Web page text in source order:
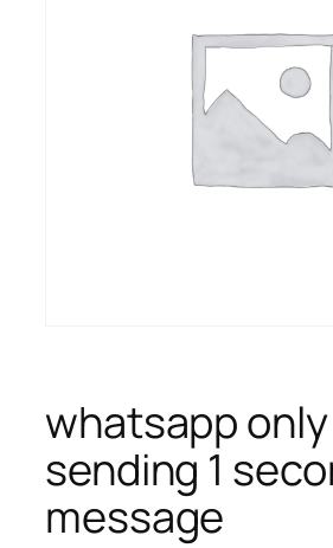
whatsapp only
sending 1
message